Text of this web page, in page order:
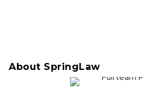
About SpringLaw